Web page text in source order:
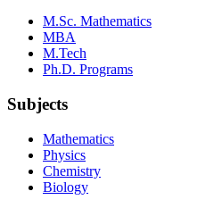
M.Sc. Mathematics
MBA
M.Tech
Ph.D. Programs
Subjects
Mathematics
Physics
Chemistry
Biology